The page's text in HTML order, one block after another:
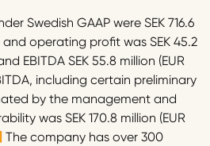
Swedish GAAP were SEK 716.6
and operating profit was SEK 45.2
EBITDA SEK 55.8 million (EUR
including certain preliminary
by the management and
was SEK 170.8 million (EUR
The company has over 300